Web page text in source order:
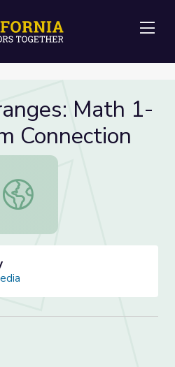
Math 1-
Connection
Moesha’s Oranges: Math 1-2 |